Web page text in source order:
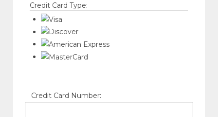
Credit Card Type:
Credit Card Number: